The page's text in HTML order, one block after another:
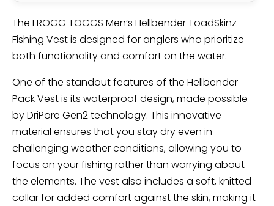
The FROGG TOGGS Men’s Hellbender ToadSkinz
Fishing Vest is designed for anglers who prioritize
both functionality and comfort on the water.
One of the standout features of the Hellbender
Pack Vest is its waterproof design, made possible
by DriPore Gen2 technology. This innovative
material ensures that you stay dry even in
challenging weather conditions, allowing you to
focus on your fishing rather than worrying about
the elements. The vest also includes a soft, knitted
collar for added comfort against the skin, making it